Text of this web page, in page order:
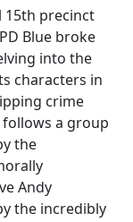
15th precinct
Blue broke
into the
characters in
crime
a group
the
Andy
the incredibly